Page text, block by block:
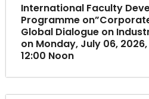
International Faculty
Programme
Global Dialogue on
on Monday, July 06, 2026,
12:00 Noon